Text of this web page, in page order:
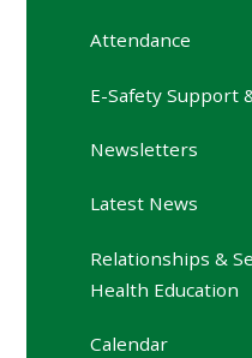
Attendance
E-Safety Support
Newsletters
Latest News
Relationships &
Health Education
Calendar